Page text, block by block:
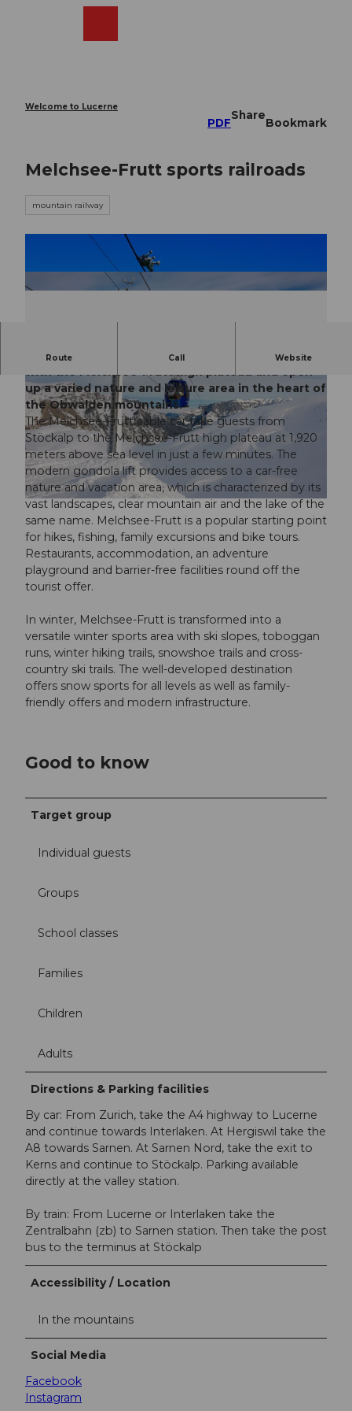
Welcome to Lucerne
PDF
Share
Bookmark
Melchsee-Frutt sports railroads
mountain railway
© Sportbahnen Melchsee-Frutt, Urs Stettler
© Urs Stettler, Kerns
Route Call Website
The Melchsee-Frutt sports lifts connect Stöckalp
with the Melchsee-Frutt high plateau and open
up a varied nature and leisure area in the heart of
the Obwalden mountains.
The Melchsee-Frutt cable car take guests from
Stöckalp to the Melchsee-Frutt high plateau at 1,920
meters above sea level in just a few minutes. The
modern gondola lift provides access to a car-free
nature and vacation area, which is characterized by its
vast landscapes, clear mountain air and the lake of the
same name. Melchsee-Frutt is a popular starting point
for hikes, fishing, family excursions and bike tours.
Restaurants, accommodation, an adventure
playground and barrier-free facilities round off the
tourist offer.
In winter, Melchsee-Frutt is transformed into a
versatile winter sports area with ski slopes, toboggan
runs, winter hiking trails, snowshoe trails and cross-
country ski trails. The well-developed destination
offers snow sports for all levels as well as family-
friendly offers and modern infrastructure.
Good to know
Target group
Individual guests
Groups
School classes
Families
Children
Adults
Directions & Parking facilities
By car: From Zurich, take the A4 highway to Lucerne
and continue towards Interlaken. At Hergiswil take the
A8 towards Sarnen. At Sarnen Nord, take the exit to
Kerns and continue to Stöckalp. Parking available
directly at the valley station.
By train: From Lucerne or Interlaken take the
Zentralbahn (zb) to Sarnen station. Then take the post
bus to the terminus at Stöckalp
Accessibility / Location
In the mountains
Social Media
Facebook
Instagram